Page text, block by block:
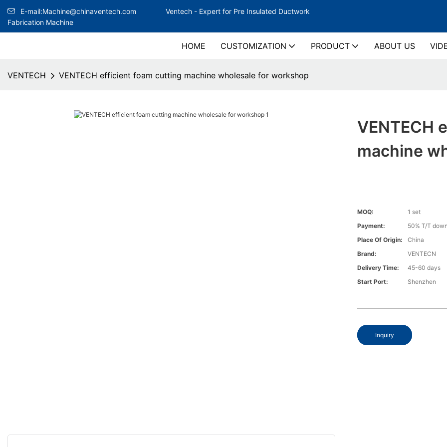
E-mail:Machine@chinaventech.com Ventech - Expert for Pre Insulated Ductwork
Fabrication Machine
HOME CUSTOMIZATION PRODUCT ABOUT US
VENTECH VENTECH efficient foam cutting machine wholesale for workshop
VENTECH
machine
MOQ:
1 set
Payment:
50% T/T
Place Of Origin:
China
Brand:
VENTECN
Delivery Time:
45-60 days
Start Port:
Shenzhen
Inquiry